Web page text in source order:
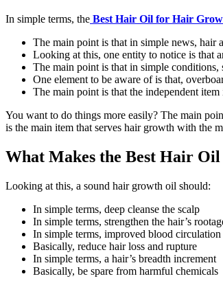
In simple terms, the Best Hair Oil for Hair
The main point is that in simple news, hair
Looking at this, one entity to notice is that
The main point is that in simple
One element to be aware of is that,
The main point is that the independent
You want to do things more easily? The main
is the main item that serves hair growth with the
What Makes the Best Hair
Looking at this, a sound hair growth oil should:
In simple terms, deep cleanse the scalp
In simple terms, strengthen the hair’s
In simple terms, improved blood circulation
Basically, reduce hair loss and rupture
In simple terms, a hair’s breadth increment
Basically, be spare from harmful chemicals